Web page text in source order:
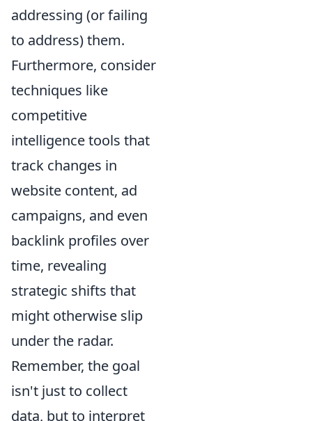
addressing (or failing
to address) them.
Furthermore, consider
techniques like
competitive
intelligence tools that
track changes in
website content, ad
campaigns, and even
backlink profiles over
time, revealing
strategic shifts that
might otherwise slip
under the radar.
Remember, the goal
isn't just to collect
data, but to interpret